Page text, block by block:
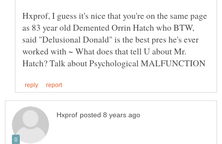
Hxprof, I guess it's nice that you're on the same page
as 83 year old Demented Orrin Hatch who BTW,
said "Delusional Donald" is the best pres he's ever
worked with ~ What does that tell U about Mr.